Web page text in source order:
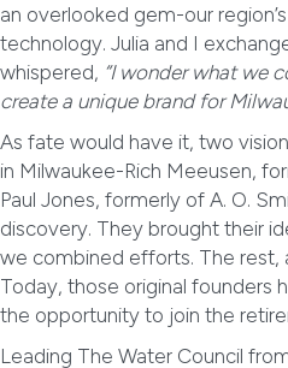
an overlooked gem-our
technology. Julia and I
whispered, “I wonder what we
create a unique brand for
As fate would have it, two
in Milwaukee-Rich Meeusen,
Paul Jones, formerly of A. O.
discovery. They brought their
we combined efforts. The rest,
Today, those original founders
the opportunity to join the
Leading The Water Council